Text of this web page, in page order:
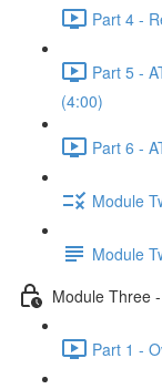
Part 4 -
Part 5 -
(4:00)
Part 6 -
Module
Module
Module Three
Part 1 -